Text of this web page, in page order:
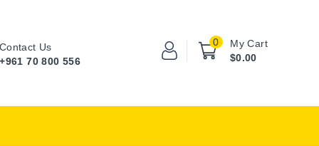
My Cart
0
$0.00
Contact Us
+961 70 800 556